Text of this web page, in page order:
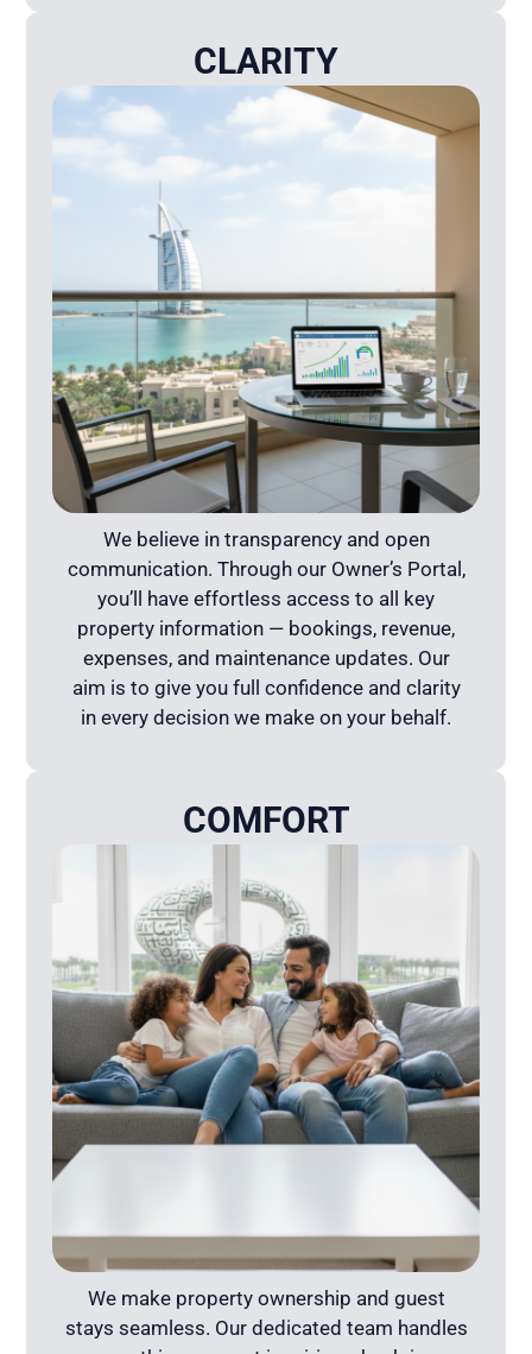
CLARITY
We believe in transparency and open
communication. Through our Owner’s Portal,
you’ll have effortless access to all key
property information — bookings, revenue,
expenses, and maintenance updates. Our
aim is to give you full confidence and clarity
in every decision we make on your behalf.
COMFORT
We make property ownership and guest
stays seamless. Our dedicated team handles